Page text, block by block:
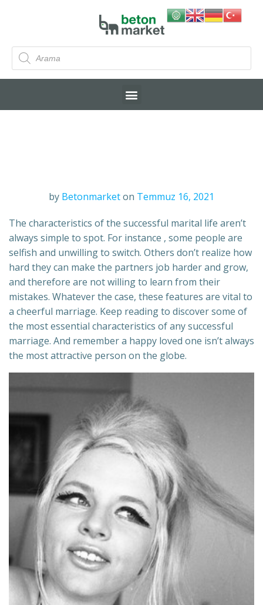
by Betonmarketon Temmuz 16, 2021
The characteristics of the successful marital life aren’t
always simple to spot. For instance , some people are
selfish and unwilling to switch. Others don’t realize how
hard they can make the partners job harder and grow,
and therefore are not willing to learn from their
mistakes. Whatever the case, these features are vital to
a cheerful marriage. Keep reading to discover some of
the most essential characteristics of any successful
marriage. And remember a happy loved one isn’t always
the most attractive person on the globe.